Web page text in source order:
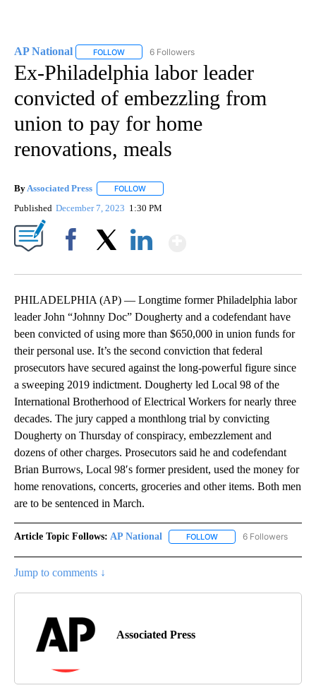
AP National FOLLOW FOLLOW "AP NATIONAL" TO RECEIVE
6 Followers
Ex-Philadelphia labor leader
convicted of embezzling from
union to pay for home
renovations, meals
By Associated Press FOLLOW
Published December 7, 2023 1:30 PM
PHILADELPHIA (AP) — Longtime former Philadelphia labor
leader John “Johnny Doc” Dougherty and a codefendant have
been convicted of using more than $650,000 in union funds for
their personal use. It’s the second conviction that federal
prosecutors have secured against the long-powerful figure since
a sweeping 2019 indictment. Dougherty led Local 98 of the
International Brotherhood of Electrical Workers for nearly three
decades. The jury capped a monthlong trial by convicting
Dougherty on Thursday of conspiracy, embezzlement and
dozens of other charges. Prosecutors said he and codefendant
Brian Burrows, Local 98′s former president, used the money for
home renovations, concerts, groceries and other items. Both men
are to be sentenced in March.
Article Topic Follows: AP National FOLLOW FOLLOW "AP NATIONAL"
6 Followers
Jump to comments ↓
Associated Press